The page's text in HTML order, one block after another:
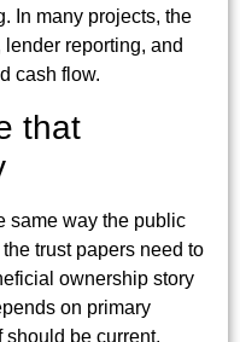
In many projects, the
reporting, and
cash flow.
that
same way the public
trust papers need to
ownership story
on primary
should be current,